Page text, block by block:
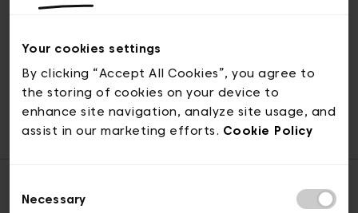
Your cookies settings
By clicking “Accept All Cookies”, you agree to
the storing of cookies on your device to
enhance site navigation, analyze site usage, and
assist in our marketing efforts. Cookie Policy
Selection
Necessary
© visit.brussels, rue Royale 2-4, 1000 Brussels
ticketing@visit.brussels